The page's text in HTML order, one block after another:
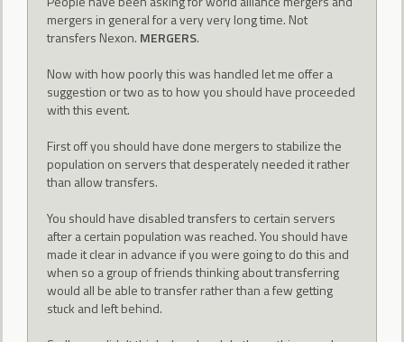
mergers in general for a very very long time. Not
transfers Nexon. MERGERS.
Now with how poorly this was handled let me offer a
suggestion or two as to how you should have proceeded
with this event.
First off you should have done mergers to stabilize the
population on servers that desperately needed it rather
than allow transfers.
You should have disabled transfers to certain servers
after a certain population was reached. You should have
made it clear in advance if you were going to do this and
when so a group of friends thinking about transferring
would all be able to transfer rather than a few getting
stuck and left behind.